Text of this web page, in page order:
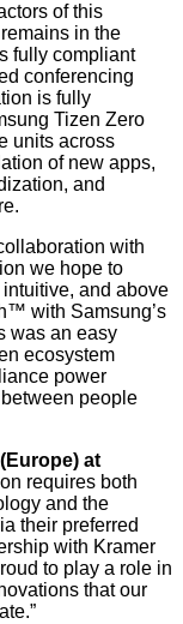
of this
in the
fully compliant
conferencing
is fully
Tizen Zero
units across
of new apps,
and
with
we hope to
and above
with Samsung’s
was an easy
ecosystem
power
people
at
requires both
and the
their preferred
with Kramer
to play a role in
that our